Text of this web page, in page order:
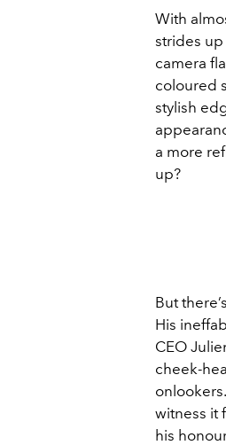
With
strides
camera
coloured
stylish
a more
up?
But
His
CEO
cheek-
witness it
his